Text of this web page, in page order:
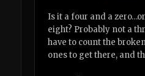
Is it a four and a
eight? Probably not a
have to count the
ones to get there, and